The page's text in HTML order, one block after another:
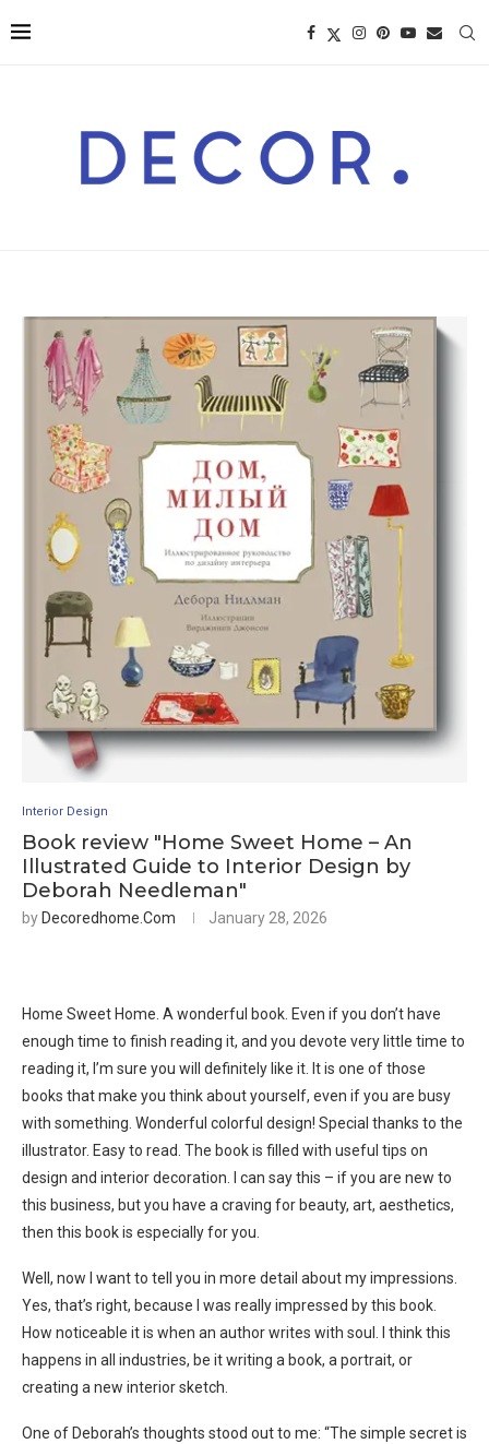
Interior Design
Book review "Home Sweet Home – An
Illustrated Guide to Interior Design by
Deborah Needleman"
by Decoredhome.com January 28, 2026
Home Sweet Home. A wonderful book. Even if you don’t have
enough time to finish reading it, and you devote very little time to
reading it, I’m sure you will definitely like it. It is one of those
books that make you think about yourself, even if you are busy
with something. Wonderful colorful design! Special thanks to the
illustrator. Easy to read. The book is filled with useful tips on
design and interior decoration. I can say this – if you are new to
this business, but you have a craving for beauty, art, aesthetics,
then this book is especially for you.
Well, now I want to tell you in more detail about my impressions.
Yes, that’s right, because I was really impressed by this book.
How noticeable it is when an author writes with soul. I think this
happens in all industries, be it writing a book, a portrait, or
creating a new interior sketch.
One of Deborah’s thoughts stood out to me: “The simple secret is